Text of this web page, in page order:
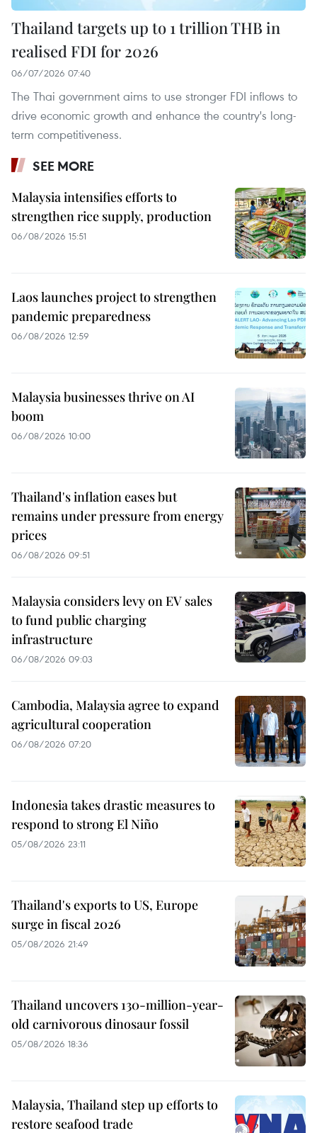
Thailand targets up to 1 trillion THB in
realised FDI for 2026
06/07/2026 07:40
The Thai government aims to use stronger FDI inflows to
drive economic growth and enhance the country's long-
term competitiveness.
SEE MORE
Malaysia intensifies efforts to
strengthen rice supply, production
06/08/2026 15:51
Laos launches project to strengthen
pandemic preparedness
06/08/2026 12:59
Malaysia businesses thrive on AI
boom
06/08/2026 10:00
Thailand's inflation eases but
remains under pressure from energy
prices
06/08/2026 09:51
Malaysia considers levy on EV sales
to fund public charging
infrastructure
06/08/2026 09:03
Cambodia, Malaysia agree to expand
agricultural cooperation
06/08/2026 07:20
Indonesia takes drastic measures to
respond to strong El Niño
05/08/2026 23:11
Thailand's exports to US, Europe
surge in fiscal 2026
05/08/2026 21:49
Thailand uncovers 130-million-year-
old carnivorous dinosaur fossil
05/08/2026 18:36
Malaysia, Thailand step up efforts to
restore seafood trade